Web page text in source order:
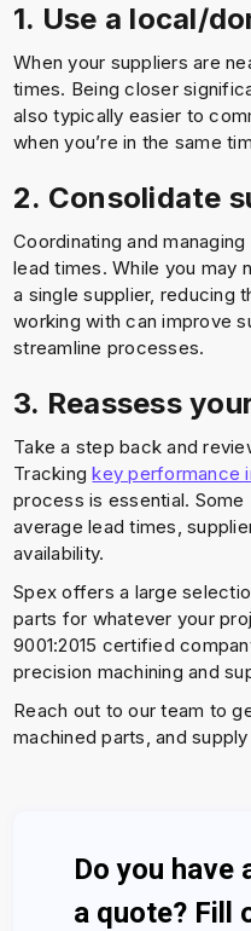
1. Use a local/
When your suppliers are
times. Being closer
also typically easier to
when you’re in the same
2. Consolidate
Coordinating and
lead times. While you may
a single supplier, reducing
working with can improve
streamline processes.
3. Reassess
Take a step back and
Trackingkey performance
process is essential.
average lead times,
availability.
Spex offers a large
parts for whatever your
9001:2015 certified
precision machining and
Reach out to our team to
machined parts, and
Do you have
a quote? Fill